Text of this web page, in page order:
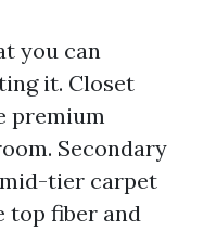
you can
it. Closet
premium
Secondary
tier carpet
top fiber and